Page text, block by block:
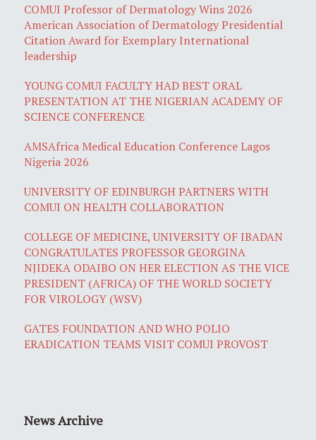
COMUI Professor of Dermatology Wins 2026
American Association of Dermatology Presidential
Citation Award for Exemplary International
leadership
YOUNG COMUI FACULTY HAD BEST ORAL
PRESENTATION AT THE NIGERIAN ACADEMY OF
SCIENCE CONFERENCE
AMSAfrica Medical Education Conference Lagos
Nigeria 2026
UNIVERSITY OF EDINBURGH PARTNERS WITH
COMUI ON HEALTH COLLABORATION
COLLEGE OF MEDICINE, UNIVERSITY OF IBADAN
CONGRATULATES PROFESSOR GEORGINA
NJIDEKA ODAIBO ON HER ELECTION AS THE VICE
PRESIDENT (AFRICA) OF THE WORLD SOCIETY
FOR VIROLOGY (WSV)
GATES FOUNDATION AND WHO POLIO
ERADICATION TEAMS VISIT COMUI PROVOST
News Archive